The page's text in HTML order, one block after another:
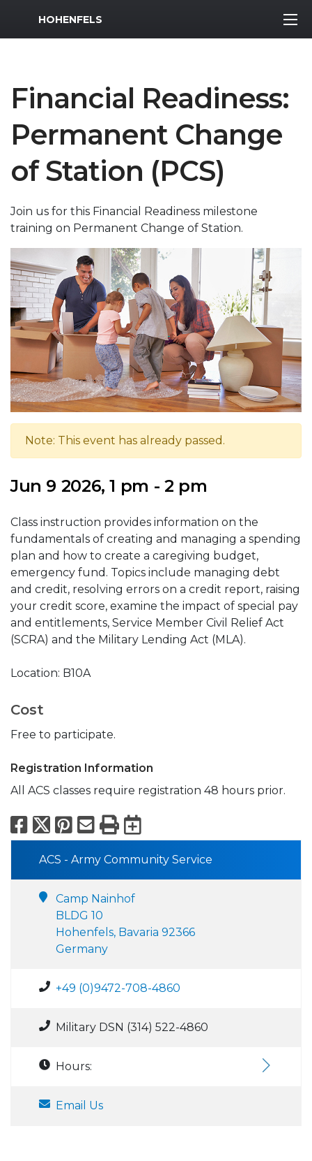
MWR Logo
HOHENFELS
Financial Readiness:
Permanent Change
of Station (PCS)
Join us for this Financial Readiness milestone
training on Permanent Change of Station.
Note: This event has already passed.
Jun 9 2026, 1 pm - 2 pm
Class instruction provides information on the
fundamentals of creating and managing a spending
plan and how to create a caregiving budget,
emergency fund. Topics include managing debt
and credit, resolving errors on a credit report, raising
your credit score, examine the impact of special pay
and entitlements, Service Member Civil Relief Act
(SCRA) and the Military Lending Act (MLA).
Location: B10A
Cost
Free to participate.
Registration Information
All ACS classes require registration 48 hours prior.
Facebook
X Pinterest
Email
PrintExport to
ACS - Army Community Service
Camp Nainhof
BLDG 10
Hohenfels, Bavaria 92366
Germany
+49 (0)9472-708-4860
Military DSN (314) 522-4860
Hours:
Email Us